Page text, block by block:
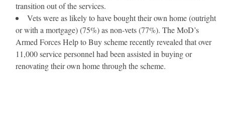
transition out of the services.
Vets were as likely to have bought their own home (outright
or with a mortgage) (75%) as non-vets (77%). The MoD’s
Armed Forces Help to Buy scheme recently revealed that over
11,000 service personnel had been assisted in buying or
renovating their own home through the scheme.